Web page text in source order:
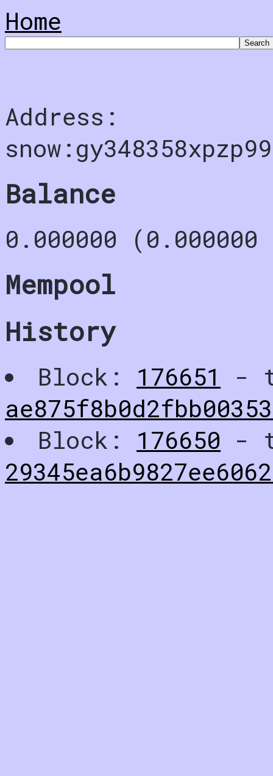
Home
Address:
Balance
0.000000
Mempool
History
Block: 176651
-
Block: 176650 -